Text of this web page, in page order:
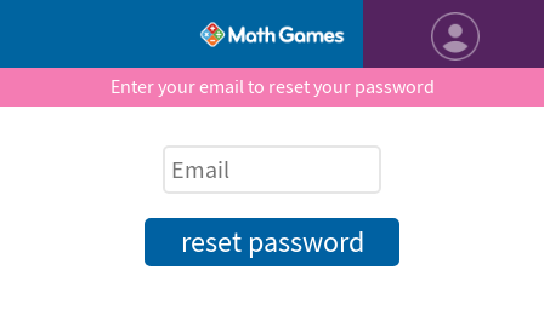
Enter your email to reset your password